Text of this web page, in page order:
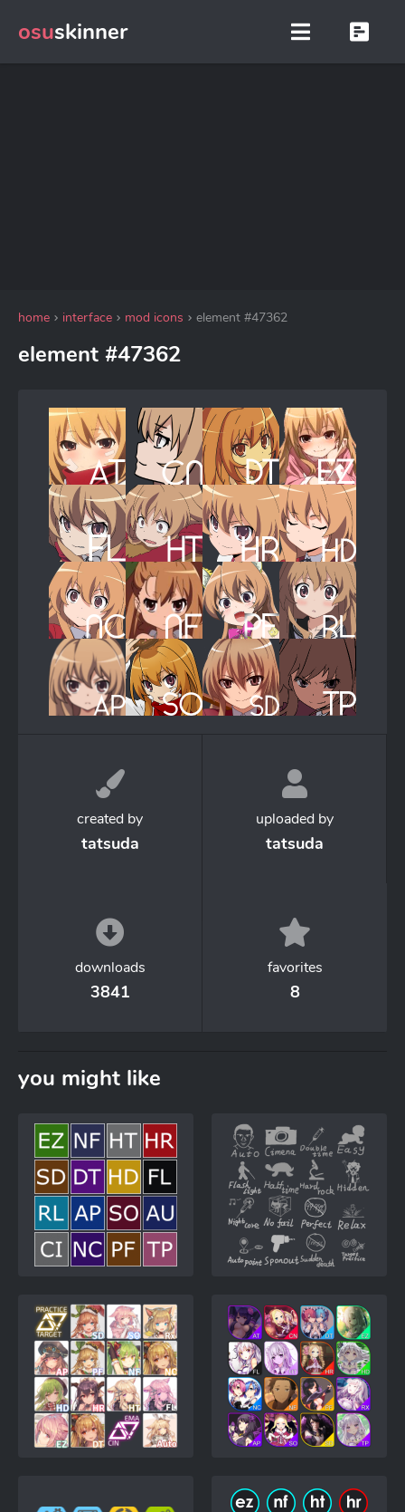
osuskinner
home interface mod icons element #47362
element #47362
created by
tatsuda
uploaded by
tatsuda
downloads
3841
favorites
8
you might like